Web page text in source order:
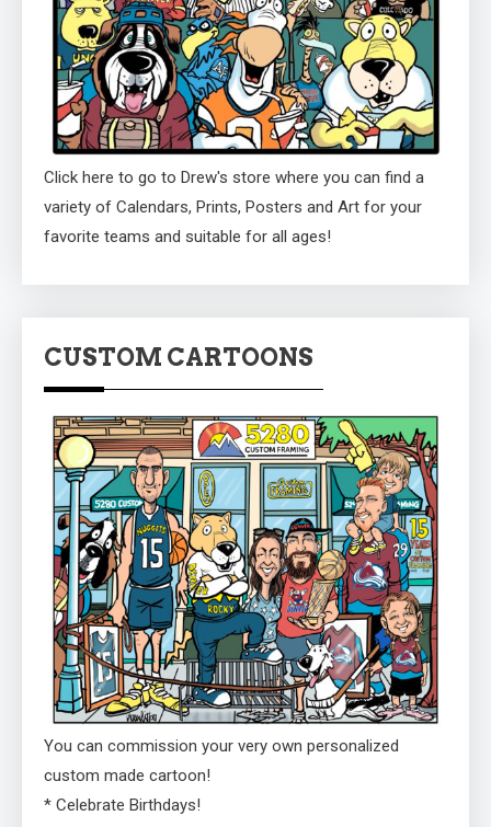
Click here to go to Drew's store where you can find a
variety of Calendars, Prints, Posters and Art for your
favorite teams and suitable for all ages!
CUSTOM CARTOONS
You can commission your very own personalized
custom made cartoon!
* Celebrate Birthdays!